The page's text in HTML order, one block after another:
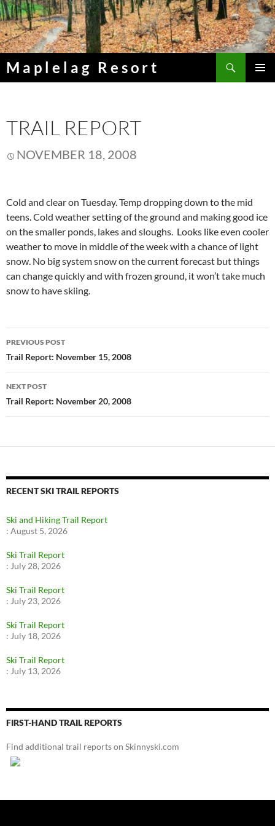
Skip
to
content
Maplelag Resort
TRAIL REPORT
NOVEMBER 18, 2008
Cold and clear on Tuesday. Temp dropping down to the mid
teens. Cold weather setting of the ground and making good ice
on the smaller ponds, lakes and sloughs. Looks like even cooler
weather to move in middle of the week with a chance of light
snow. No big system snow on the current forecast but things
can change quickly and with frozen ground, it won’t take much
snow to have skiing.
Post
navigation
PREVIOUS POST
Trail Report: November 15, 2008
NEXT POST
Trail Report: November 20, 2008
RECENT SKI TRAIL REPORTS
Ski and Hiking Trail Report
: August 5, 2026
Ski Trail Report
: July 28, 2026
Ski Trail Report
: July 23, 2026
Ski Trail Report
: July 18, 2026
Ski Trail Report
: July 13, 2026
FIRST-HAND TRAIL REPORTS
Find additional trail reports on Skinnyski.com